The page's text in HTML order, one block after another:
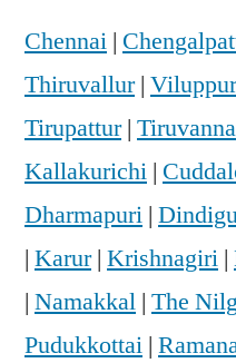
Chennai |
Thiruvallur|
Tirupattur|
Kallakurichi |
Dharmapuri |
| Karur| Krishnagiri |
| Namakkal | The
Pudukkottai |